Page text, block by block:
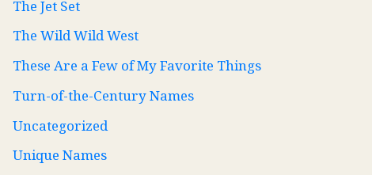
The Jet Set
The Wild Wild West
These Are a Few of My Favorite Things
Turn-of-the-Century Names
Uncategorized
Unique Names